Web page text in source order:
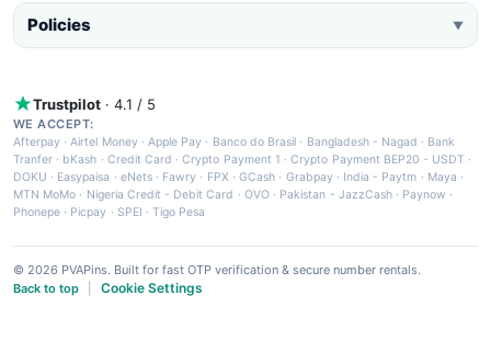
Policies ▼
Trustpilot · 4.1 / 5
WE ACCEPT:
Afterpay ·Airtel Money·Apple Pay · Banco do Brasil · Bangladesh - Nagad · Bank
Tranfer · bKash · Credit Card ·Crypto Payment 1 ·Crypto Payment BEP20 - USDT ·
DOKU · Easypaisa · eNets· Fawry · FPX ·GCash · Grabpay· India - Paytm · Maya ·
MTN MoMo · Nigeria Credit - Debit Card · OVO· Pakistan - JazzCash· Paynow ·
Phonepe · Picpay · SPEI ·Tigo Pesa
© 2026 PVAPins. Built for fast OTP verification & secure number rentals.
Back to top
Cookie Settings